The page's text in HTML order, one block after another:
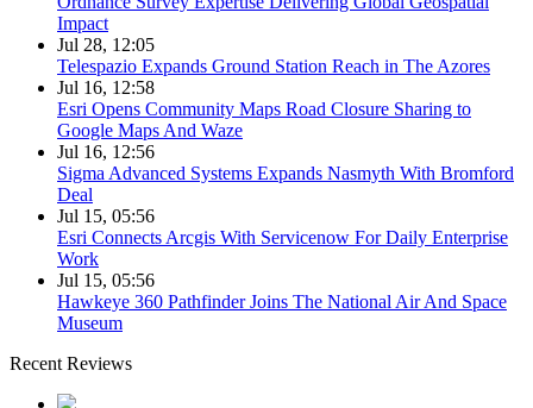
Impact
Jul 28, 12:05
Telespazio Expands Ground Station Reach in The Azores
Jul 16, 12:58
Esri Opens Community Maps Road Closure Sharing to
Google Maps And Waze
Jul 16, 12:56
Sigma Advanced Systems Expands Nasmyth With Bromford
Deal
Jul 15, 05:56
Esri Connects Arcgis With Servicenow For Daily Enterprise
Work
Jul 15, 05:56
Hawkeye 360 Pathfinder Joins The National Air And Space
Museum
Recent Reviews